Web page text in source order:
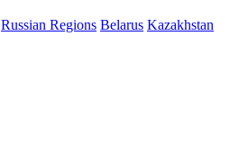
Russian Regions Belarus Kazakhstan